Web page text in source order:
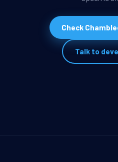
Check
Talk to